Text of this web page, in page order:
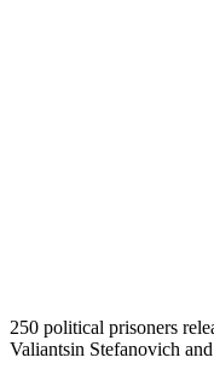
250 political prisoners
Valiantsin Stefanovich